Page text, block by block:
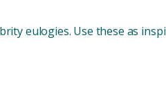
eulogies. Use these as